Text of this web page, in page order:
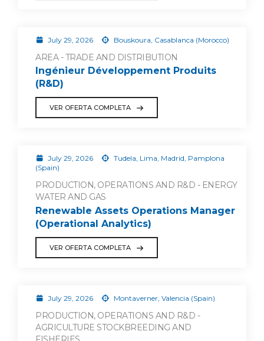
July 29, 2026 Bouskoura, Casablanca (Morocco)
AREA - TRADE AND DISTRIBUTION
Ingénieur Développement Produits
(R&D)
VER OFERTA COMPLETA
July 29, 2026
Tudela, Lima, Madrid, Pamplona
(Spain)
PRODUCTION, OPERATIONS AND R&D - ENERGY
WATER AND GAS
Renewable Assets Operations Manager
(Operational Analytics)
VER OFERTA COMPLETA
July 29, 2026 Montaverner, Valencia (Spain)
PRODUCTION, OPERATIONS AND R&D -
AGRICULTURE STOCKBREEDING AND